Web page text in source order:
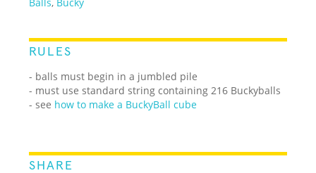
RULES
- balls must begin in a jumbled pile
- must use standard string containing 216 Buckyballs
- see how to make a BuckyBall cube
SHARE